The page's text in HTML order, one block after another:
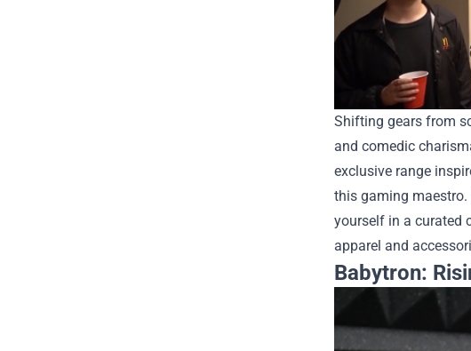
Shifting gears from
and comedic
exclusive range
this gaming maestro.
yourself in a curated
apparel and
Babytron: